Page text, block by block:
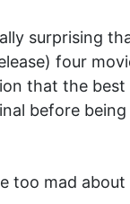
surprising
four
that the best
before
too mad about